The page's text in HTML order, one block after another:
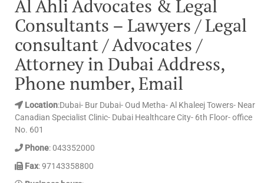
Al Ahli Advocates & Legal
Consultants – Lawyers / Legal
consultant / Advocates /
Attorney in Dubai Address,
Phone number, Email
Location:Dubai- Bur Dubai- Oud Metha- Al Khaleej Towers- Near
Canadian Specialist Clinic- Dubai Healthcare City- 6th Floor- office
No. 601
Phone: 043352000
Fax: 97143358800